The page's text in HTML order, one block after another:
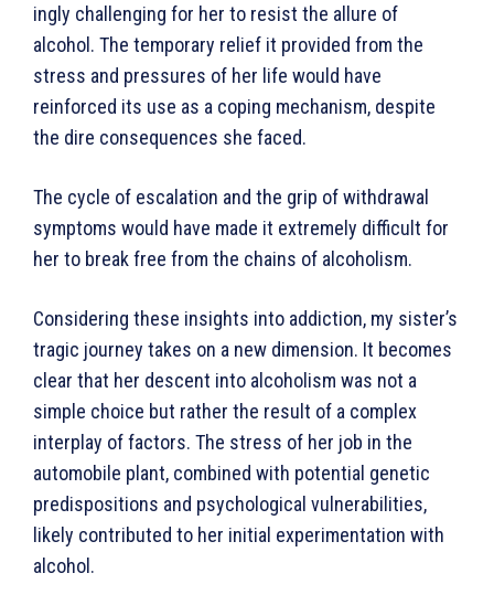
ingly challenging for her to resist the allure of
alcohol. The temporary relief it provided from the
stress and pressures of her life would have
reinforced its use as a coping mechanism, despite
the dire consequences she faced.
The cycle of escalation and the grip of withdrawal
symptoms would have made it extremely difficult for
her to break free from the chains of alcoholism.
Considering these insights into addiction, my sister’s
tragic jour­ney takes on a new dimension. It becomes
clear that her descent into alcoholism was not a
simple choice but rather the result of a complex
interplay of factors. The stress of her job in the
automo­bile plant, combined with potential genetic
predispositions and psychological vulnerabilities,
likely contributed to her initial experimentation with
alcohol.